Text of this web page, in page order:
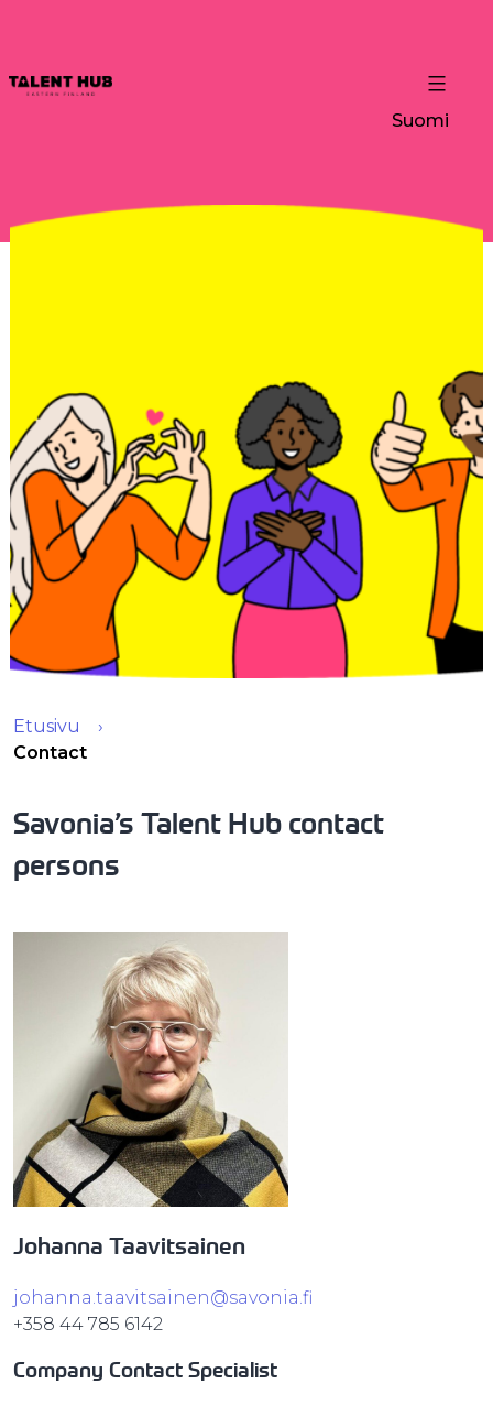
Suomi
Etusivu
Contact
Savonia’s Talent Hub contact
persons
Johanna Taavitsainen
johanna.taavitsainen@savonia.fi
+358 44 785 6142
Company Contact Specialist